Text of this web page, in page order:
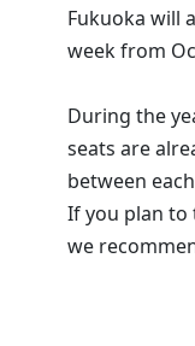
Fukuoka will
week from
During the
seats are
between
If you plan to
we